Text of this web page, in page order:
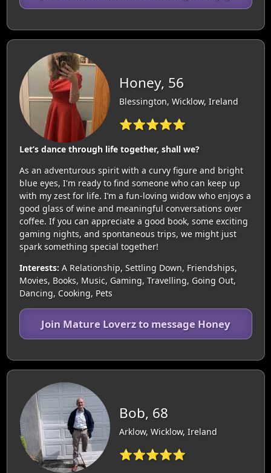
Honey, 56
Blessington, Wicklow, Ireland
⭐⭐⭐⭐⭐
Let’s dance through life together, shall we?
As an adventurous spirit with a curvy figure and bright
blue eyes, I'm ready to find someone who can keep up
with my zest for life. I’m a fun-loving widow who enjoys a
good glass of wine and meaningful conversations over
coffee. If you can appreciate a good book, some exciting
gaming nights, and spontaneous trips, we might just
spark something special together!
Interests: A Relationship, Settling Down, Friendships,
Movies, Books, Music, Gaming, Travelling, Going Out,
Dancing, Cooking, Pets
Join Mature Loverz to message Honey
Bob, 68
Arklow, Wicklow, Ireland
⭐⭐⭐⭐⭐